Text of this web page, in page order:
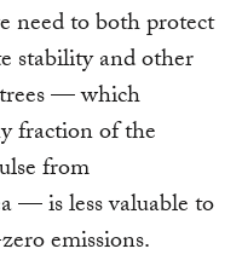
need to both protect
stability and other
— which
fraction of the
from
— is less valuable to
emissions.